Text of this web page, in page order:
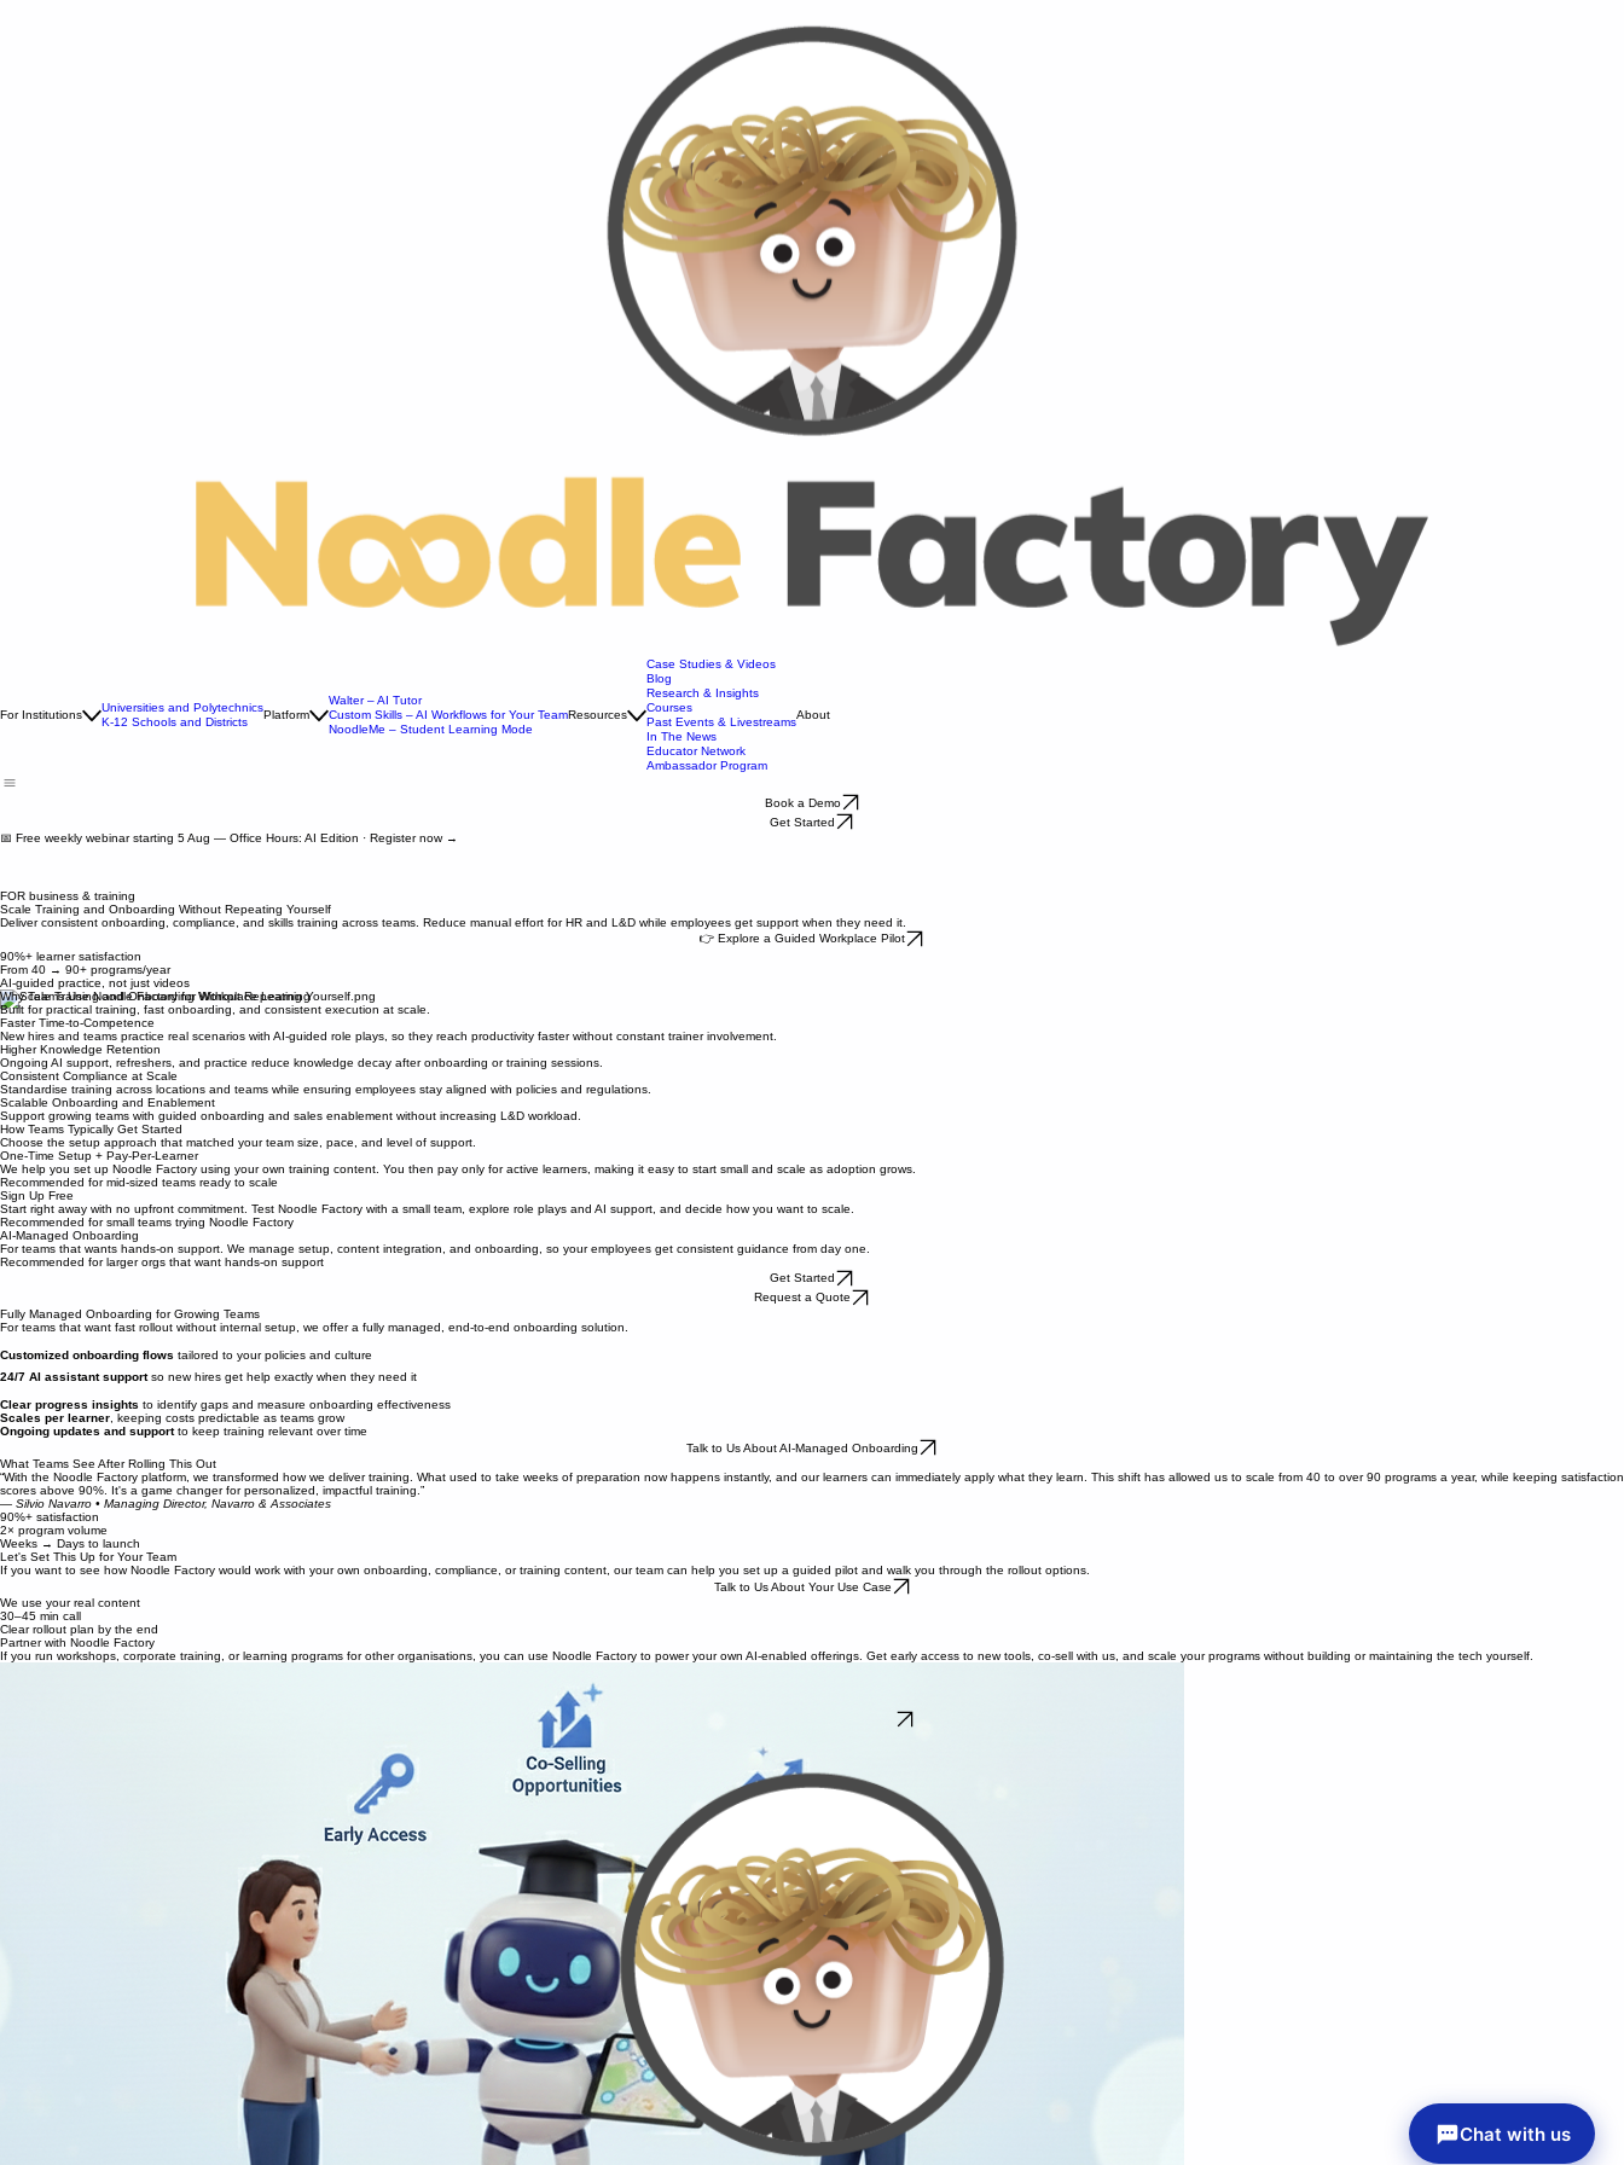
Walter – AI Tutor
Case Studies & Videos
Blog
Research & Insights
Courses
Past Events & Livestreams
In The News
Book a Demo
FOR business & training
Deliver consistent onboarding, compliance, and skills training across teams. Reduce manual effort for HR and L&D while employees get support when they need it.
90%+ learner satisfaction
From 40 → 90+ programs/year
AI-guided practice, not just videos
Why Teams Use Noodle Factory for Workplace Learning
Built for practical training, fast onboarding, and consistent execution at scale.
Faster Time-to-Competence
New hires and teams practice real scenarios with AI-guided role plays, so they reach productivity faster without constant trainer involvement.
Higher Knowledge Retention
Ongoing AI support, refreshers, and practice reduce knowledge decay after onboarding or training sessions.
Consistent Compliance at Scale
Standardise training across locations and teams while ensuring employees stay aligned with policies and regulations.
Scalable Onboarding and Enablement
Support growing teams with guided onboarding and sales enablement without increasing L&D workload.
How Teams Typically Get Started
Choose the setup approach that matched your team size, pace, and level of support.
One-Time Setup + Pay-Per-Learner
We help you set up Noodle Factory using your own training content. You then pay only for active learners, making it easy to start small and scale as adoption grows.
Recommended for mid-sized teams ready to scale
Sign Up Free
Start right away with no upfront commitment. Test Noodle Factory with a small team, explore role plays and AI support, and decide how you want to scale.
Recommended for small teams trying Noodle Factory
AI-Managed Onboarding
For teams that wants hands-on support. We manage setup, content integration, and onboarding, so your employees get consistent guidance from day one.
Get Started
For teams that want fast rollout without internal setup, we offer a fully managed, end-to-end onboarding solution.
Customized onboarding flowstailored to your policies and culture
24/7 AI assistant supportso new hires get help exactly when they need it
Clear progress insightsto identify gaps and measure onboarding effectiveness
Ongoing updates and supportto keep training relevant over time
Talk to Us About AI-Managed Onboarding
What Teams See After Rolling This Out
“With the Noodle Factory platform, we transformed how we deliver training. What used to take weeks of preparation now happens instantly, and our learners can immediately apply what they learn. This shift has allowed us to scale from 40 to over 90 programs a year, while keeping satisfaction
scores above 90%. It's a game changer for personalized, impactful training.”
— Silvio Navarro • Managing Director, Navarro & Associates
90%+ satisfaction
2× program volume
Weeks → Days to launch
If you want to see how Noodle Factory would work with your own onboarding, compliance, or training content, our team can help you set up a guided pilot and walk you through the rollout options.
We use your real content
30–45 min call
Clear rollout plan by the end
If you run workshops, corporate training, or learning programs for other organisations, you can use Noodle Factory to power your own AI-enabled offerings. Get early access to new tools, co-sell with us, and scale your programs without building or maintaining the tech yourself.
Learn about the Partner Program
Chat with us